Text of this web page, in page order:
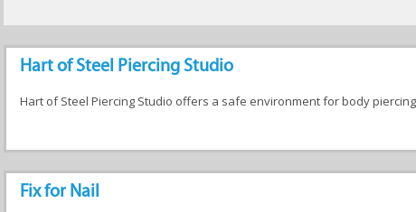
Hart of Steel Piercing Studio
Hart of Steel Piercing Studio offers a safe environment for body
Fix for Nail